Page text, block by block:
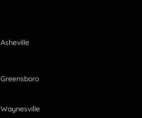
Asheville
Greensboro
Waynesville